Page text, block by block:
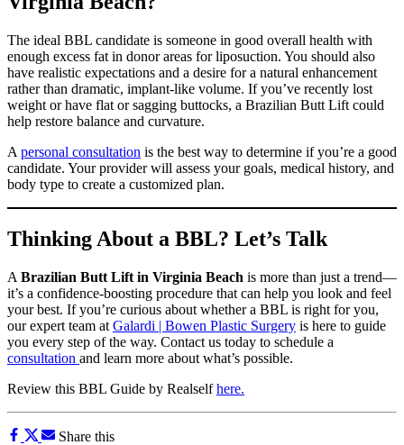
The ideal BBL candidate is someone in good overall health with
enough excess fat in donor areas for liposuction. You should also
have realistic expectations and a desire for a natural enhancement
rather than dramatic, implant-like volume. If you’ve recently lost
weight or have flat or sagging buttocks, a Brazilian Butt Lift could
help restore balance and curvature.
A personal consultation is the best way to determine if you’re a good
candidate. Your provider will assess your goals, medical history, and
body type to create a customized plan.
Thinking About a BBL? Let’s Talk
A Brazilian Butt Lift in Virginia Beach is more than just a trend—
it’s a confidence-boosting procedure that can help you look and feel
your best. If you’re curious about whether a BBL is right for you,
our expert team at Galardi | Bowen Plastic Surgery is here to guide
you every step of the way. Contact us today to schedule a
consultation and learn more about what’s possible.
Review this BBL Guide by Realselfhere.
Share this